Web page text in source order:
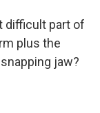
difficult part of
plus the
jaw?